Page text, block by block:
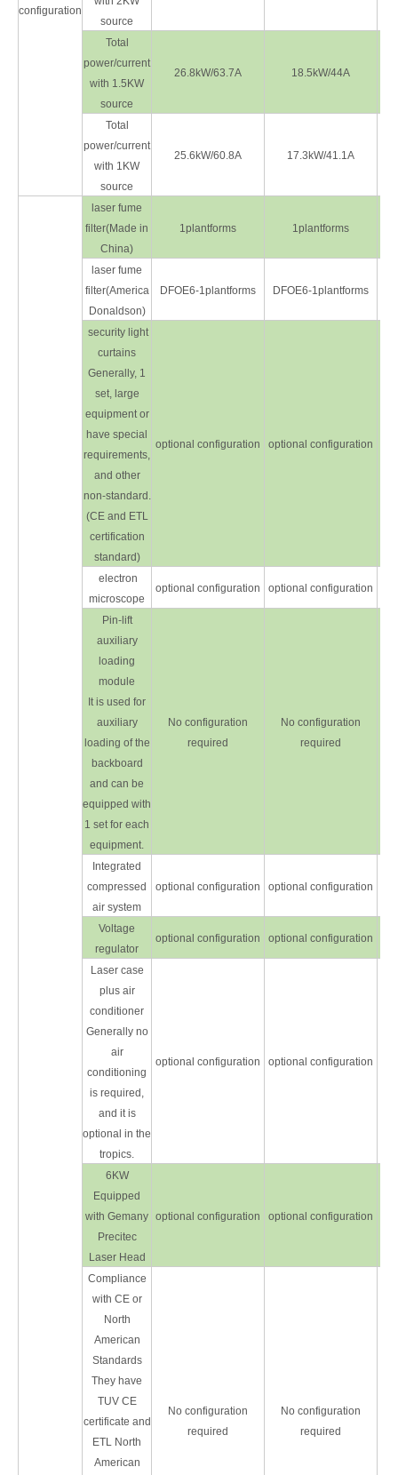
configuration
source
Total
power/current
with 1.5KW
source
26.8kW/63.7A 18.5kW/44A
Total
power/current
with 1KW
source
25.6kW/60.8A 17.3kW/41.1A
laser fume
filter(Made in
China)
1plantforms 1plantforms
laser fume
filter(America
Donaldson)
DFOE6-1plantforms DFOE6-1plantforms
security light
curtains
Generally, 1
set, large
equipment or
have special
requirements,
and other
non-standard.
(CE and ETL
certification
standard)
optional configuration optional configuration
electron
microscope
optional configuration optional configuration
Pin-lift
auxiliary
loading
module
It is used for
auxiliary
loading of the
backboard
and can be
equipped with
1 set for each
equipment.
No configuration
required
No configuration
required
Integrated
compressed
air system
optional configuration optional configuration
Voltage
regulator
optional configuration optional configuration
Laser case
plus air
conditioner
Generally no
air
conditioning
is required,
and it is
optional in the
tropics.
optional configuration optional configuration
6KW
Equipped
with Gemany
Precitec
Laser Head
optional configuration optional configuration
Compliance
with CE or
North
American
Standards
They have
TUV CE
certificate and
ETL North
American
No configuration
required
No configuration
required